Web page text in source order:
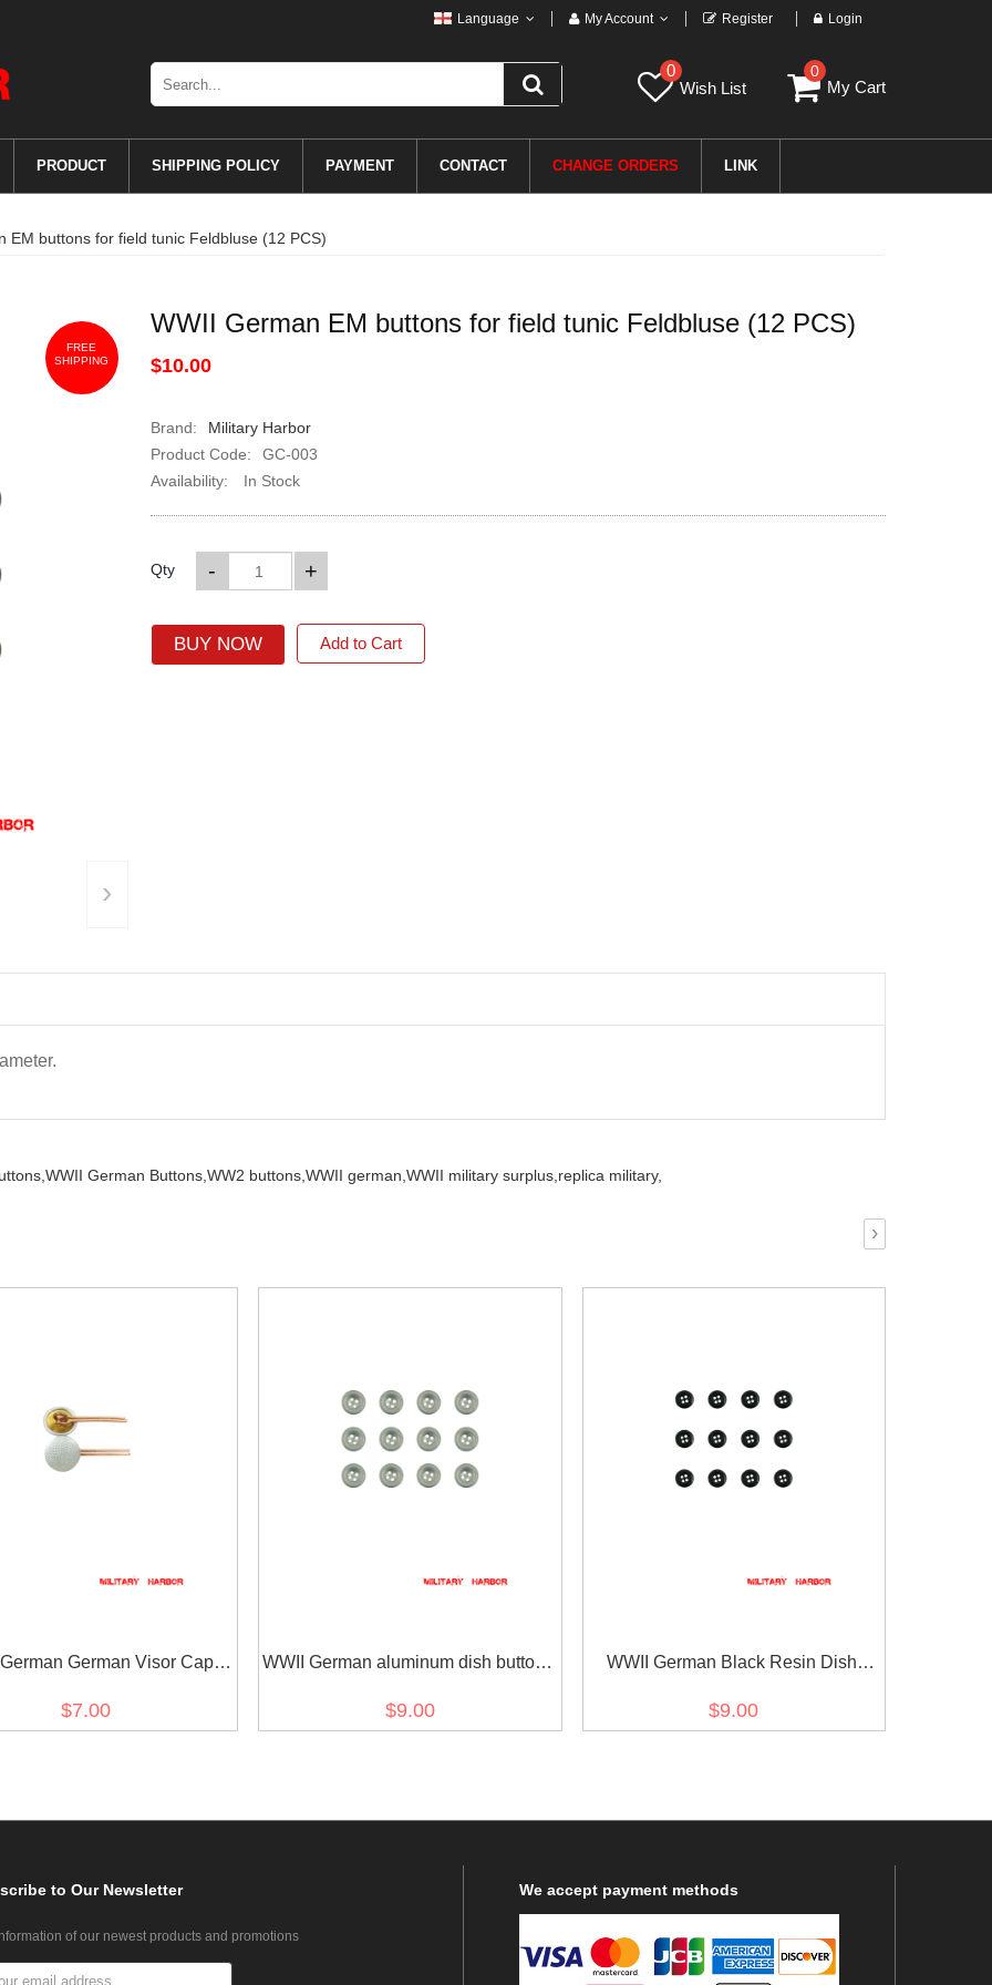
Language My Account Register Login
0
Wish List
0
My Cart
PRODUCT SHIPPING POLICY PAYMENT CONTACT CHANGE ORDERS LINK
EM buttons for field tunic Feldbluse (12 PCS)
FREE
SHIPPING
›
WWII German EM buttons for field tunic Feldbluse (12 PCS)
$10.00
Brand:
Military Harbor
Product Code:
GC-003
Availability:
In Stock
Qty +
-
BUY NOW Add to Cart
WWII German Buttons, WW2 buttons, WWII german, WWII military surplus, replica military,
›
German Visor Cap
$7.00
WWII German aluminum dish buttons
$9.00
WWII German Black Resin Dish
$9.00
to Our Newsletter
of our newest products and promotions
We accept payment methods